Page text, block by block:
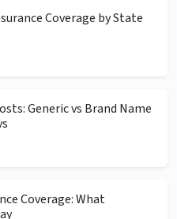
Coverage by State
Generic vs Brand Name
Coverage: What